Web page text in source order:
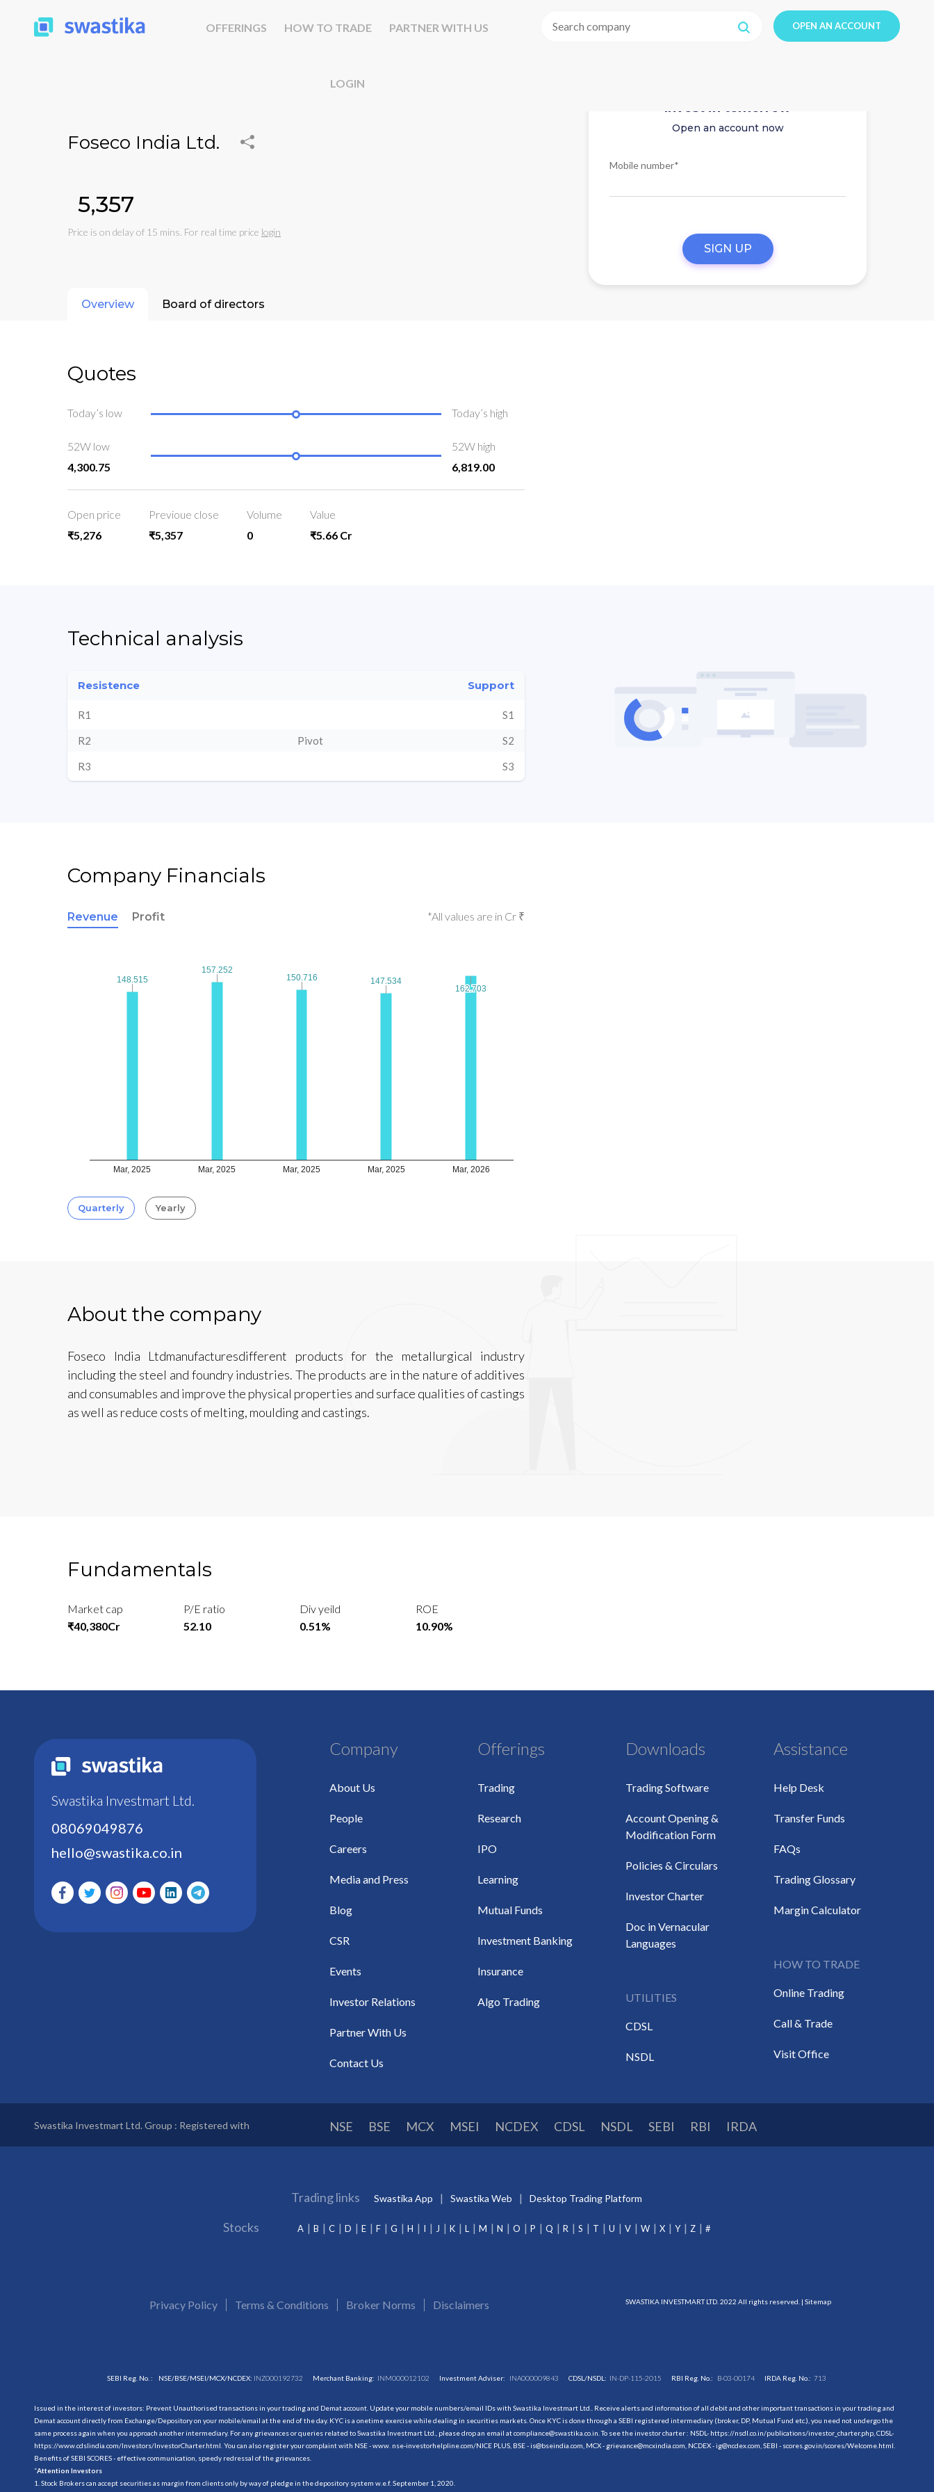
OFFERINGS HOW TO TRADE PARTNER WITH US
LOGIN
OPEN AN ACCOUNT
Foseco India Ltd.
₹5,357
Price is on delay of 15 mins. For real time price login
Invest in tomorrow
Open an account now
Mobile number*
SIGN UP
Overview Board of directors
Quotes
Today’s low Today’s high
52W low
4,300.75
52W high
6,819.00
Open price
₹5,276
Previoue close
₹5,357
Volume
0
Value
₹5.66 Cr
Technical analysis
Resistence Support
R1 S1
R2 Pivot S2
R3 S3
Company Financials
Revenue Profit *All values are in Cr ₹
Mar, 2025 Mar, 2025 Mar, 2025 Mar, 2025 Mar, 2026
148.515
148.515
157.252
157.252
150.716
150.716 147.534
147.534
162.703
162.703
Quarterly Yearly
About the company
Foseco India Ltdmanufacturesdifferent products for the metallurgical industry
including the steel and foundry industries. The products are in the nature of additives
and consumables and improve the physical properties and surface qualities of castings
as well as reduce costs of melting, moulding and castings.
Fundamentals
Market cap
₹40,380Cr
P/E ratio
52.10
Div yeild
0.51%
ROE
10.90%
Swastika Investmart Ltd.
08069049876
hello@swastika.co.in
Company
About Us
People
Careers
Media and Press
Blog
CSR
Events
Investor Relations
Partner With Us
Contact Us
Offerings
Trading
Research
IPO
Learning
Mutual Funds
Investment Banking
Insurance
Algo Trading
Downloads
Trading Software
Account Opening &
Modification Form
Policies & Circulars
Investor Charter
Doc in Vernacular
Languages
UTILITIES
CDSL
NSDL
Assistance
Help Desk
Transfer Funds
FAQs
Trading Glossary
Margin Calculator
HOW TO TRADE
Online Trading
Call & Trade
Visit Office
Swastika Investmart Ltd. Group : Registered with NSE BSE MCX MSEI NCDEX CDSL NSDL SEBI RBI IRDA
Trading links Swastika App Swastika Web Desktop Trading Platform
Stocks A B C D E F G H I J K L M N O P Q R S T U V W X Y Z #
Privacy Policy Terms & Conditions Broker Norms Disclaimers SWASTIKA INVESTMART LTD. 2022 All rights reserved. | Sitemap
SEBI Reg. No. : NSE/BSE/MSEI/MCX/NCDEX: INZ000192732 Merchant Banking: INM000012102 Investment Adviser: INA000009843 CDSL/NSDL: IN-DP-115-2015 RBI Reg. No.: B-03-00174 IRDA Reg. No.:713
Issued in the interest of investors: Prevent Unauthorised transactions in your trading and Demat account. Update your mobile numbers/email IDs with Swastika Investmart Ltd.. Receive alerts and information of all debit and other important transactions in your trading and
Demat account directly from Exchange/Depository on your mobile/email at the end of the day. KYC is a onetime exercise while dealing in securities markets. Once KYC is done through a SEBI registered intermediary (broker, DP, Mutual Fund etc.), you need not undergo the
same process again when you approach another intermediary. For any grievances or queries related to Swastika Investmart Ltd., please drop an email at compliance@swastika.co.in. To see the investor charter : NSDL- https://nsdl.co.in/publications/investor_charter.php, CDSL-
https://www.cdslindia.com/Investors/InvestorCharter.html . You can also register your complaint with NSE - www. nse-investorhelpline.com/NICE PLUS, BSE - is@bseindia.com, MCX - grievance@mcxindia.com, NCDEX - ig@ncdex.com, SEBI - scores.gov.in/scores/Welcome.html.
Benefits of SEBI SCORES - effective communication, speedy redressal of the grievances.
“Attention Investors
1. Stock Brokers can accept securities as margin from clients only by way of pledge in the depository system w.e.f. September 1, 2020.